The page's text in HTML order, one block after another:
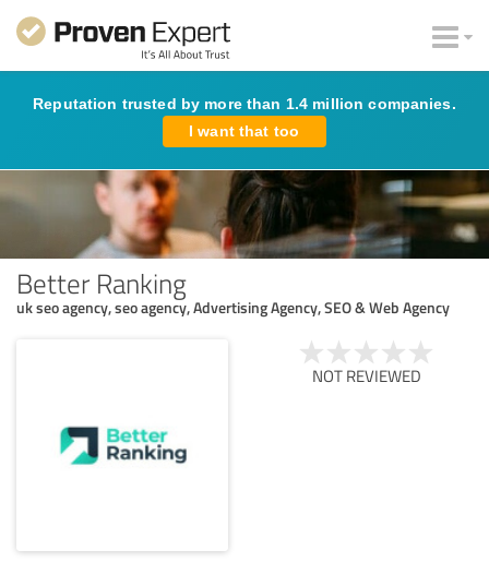
Reputation trusted by more than 1.4 million companies.
I want that too
Better Ranking
uk seo agency, seo agency, Advertising Agency, SEO & Web Agency
NOT REVIEWED